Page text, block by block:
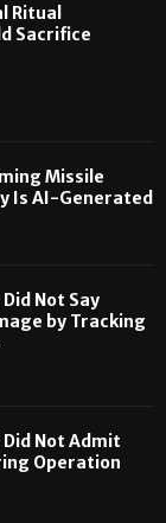
Ritual
Sacrifice
Missile
Is AI-Generated
Not Say
by Tracking
Did Not Admit
Operation